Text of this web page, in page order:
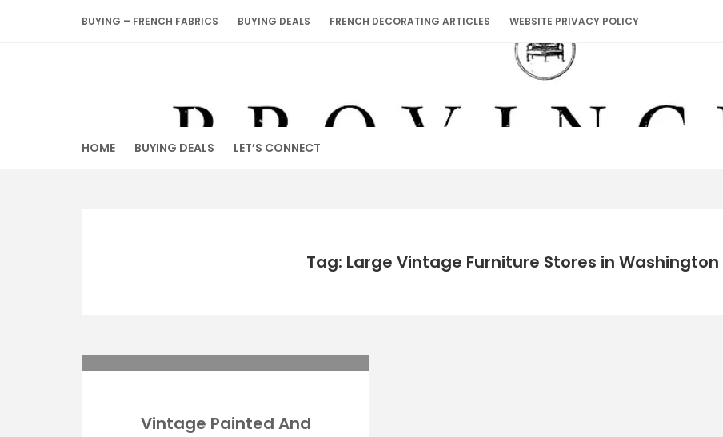
BUYING – FRENCH FABRICS BUYING DEALS FRENCH DECORATING ARTICLES WEBSITE PRIVACY POLICY
HOME BUYING DEALS LET’S CONNECT
Tag: Large Vintage Furniture Stores in
Vintage Painted And